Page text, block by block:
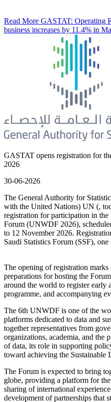
Read More GASTAT: Operating
business increases by 11.4% in
GASTAT opens registration for
2026
30-06-2026
The General Authority for
with the United Nations) UN (,
registration for participation in
Forum (UNWDF 2026),
to 12 November 2026.
Saudi Statistics Forum (SSF),
The opening of registration
preparations for hosting the
around the world to register early
programme, and accompanying
The 6th UNWDF is one of the
platforms dedicated to data and
together representatives from
organizations, academia, and the
of data, its role in supporting
toward achieving the Sustainable
The Forum is expected to bring
globe, providing a platform for
sharing of international
development of partnerships that